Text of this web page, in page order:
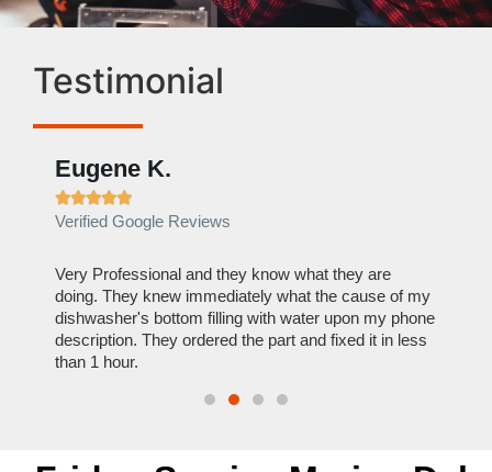
Testimonial
Eugene K.

Verified Google Reviews
Very Professional and they know what they are
doing. They knew immediately what the cause of my
dishwasher's bottom filling with water upon my phone
description. They ordered the part and fixed it in less
than 1 hour.